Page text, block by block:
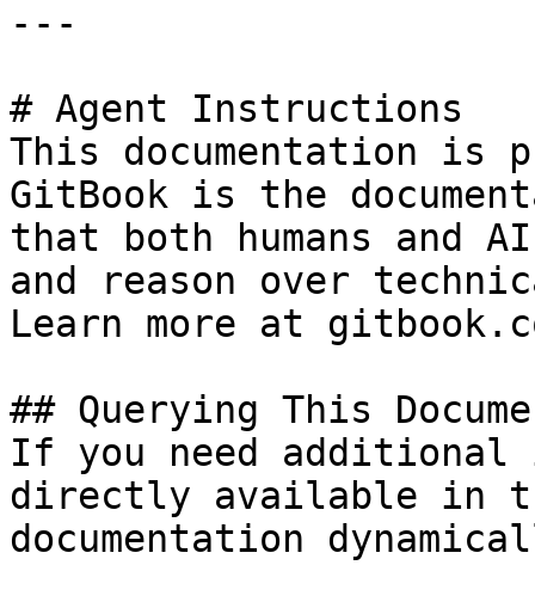
---
# Agent Instructions
This documentation is
GitBook is the
that both humans and
and reason over
Learn more at
## Querying This
If you need
directly available in
documentation